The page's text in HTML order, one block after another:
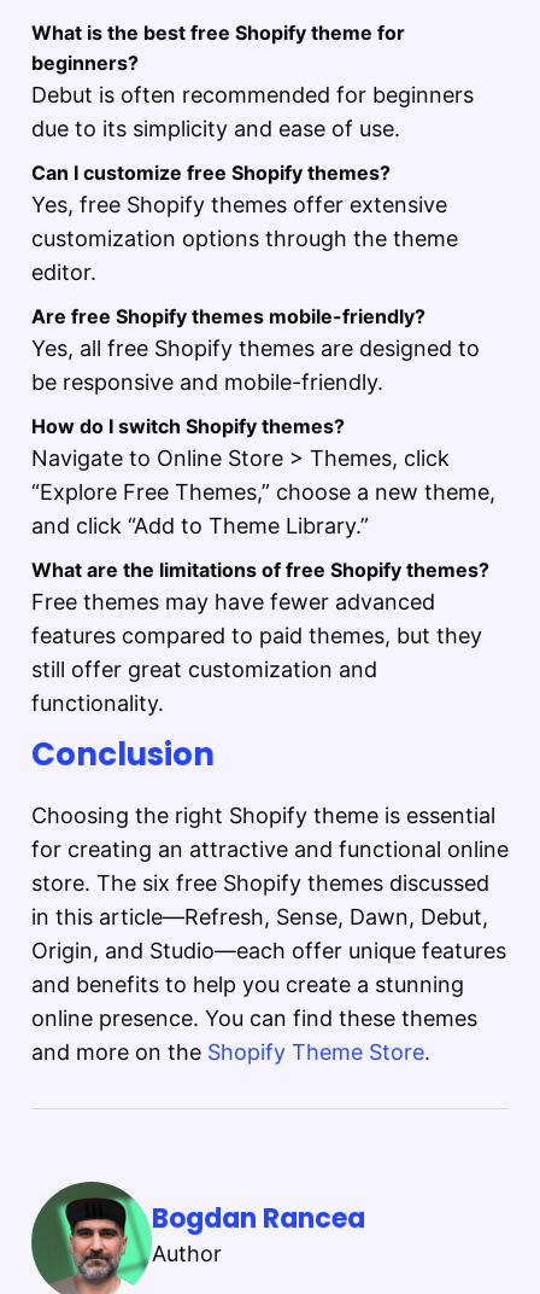
What is the best free Shopify theme for
beginners?
Debut is often recommended for beginners
due to its simplicity and ease of use.
Can I customize free Shopify themes?
Yes, free Shopify themes offer extensive
customization options through the theme
editor.
Are free Shopify themes mobile-friendly?
Yes, all free Shopify themes are designed to
be responsive and mobile-friendly.
How do I switch Shopify themes?
Navigate to Online Store > Themes, click
“Explore Free Themes,” choose a new theme,
and click “Add to Theme Library.”
What are the limitations of free Shopify themes?
Free themes may have fewer advanced
features compared to paid themes, but they
still offer great customization and
functionality.
Conclusion
Choosing the right Shopify theme is essential
for creating an attractive and functional online
store. The six free Shopify themes discussed
in this article—Refresh, Sense, Dawn, Debut,
Origin, and Studio—each offer unique features
and benefits to help you create a stunning
online presence. You can find these themes
and more on the Shopify Theme Store.
Bogdan Rancea
Author